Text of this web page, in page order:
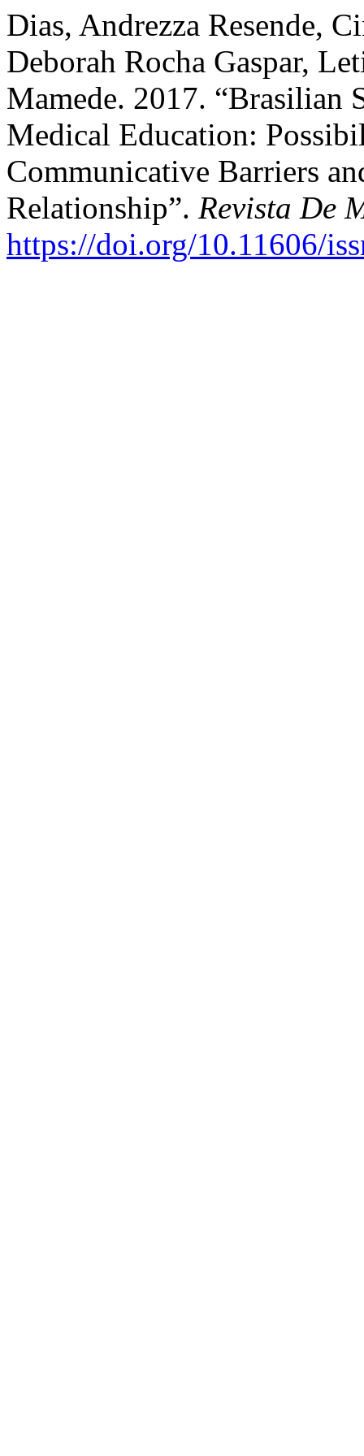
Dias, Andrezza Resende,
Deborah Rocha Gaspar,
Mamede. 2017. “Brasilian
Medical Education:
Communicative Barriers
Relationship”. Revista De
https://doi.org/10.11606/